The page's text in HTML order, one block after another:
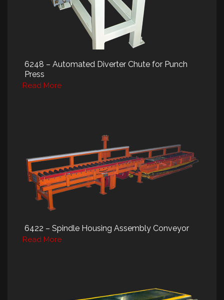
6248 – Automated Diverter Chute for Punch
Press
Read More
6422 – Spindle Housing Assembly Conveyor
Read More